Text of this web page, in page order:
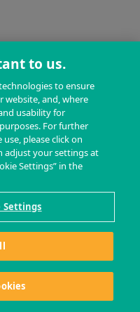
to us.
to ensure
website, and, where
usability for
For further
please click on
adjust your settings at
Settings” in the
Settings